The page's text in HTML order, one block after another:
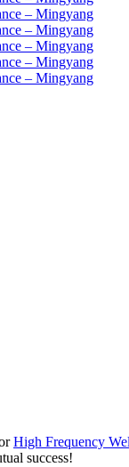
High Frequency
success!